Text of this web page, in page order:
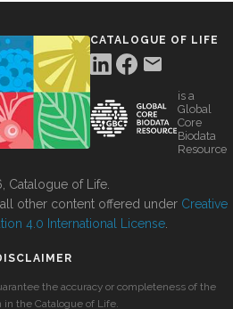
CATALOGUE OF LIFE
is a
Global
Core
Biodata
Resource
Catalogue of Life.
other content offered under Creative
4.0 International License
the accuracy or completeness of the
in the Catalogue of Life.